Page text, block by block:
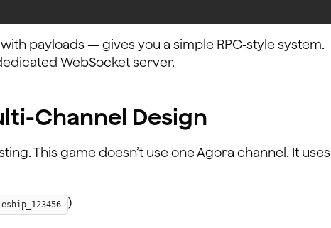
payloads — gives you a simple RPC-style system.
WebSocket server.
Channel Design
This game doesn’t use one Agora channel. It uses
)